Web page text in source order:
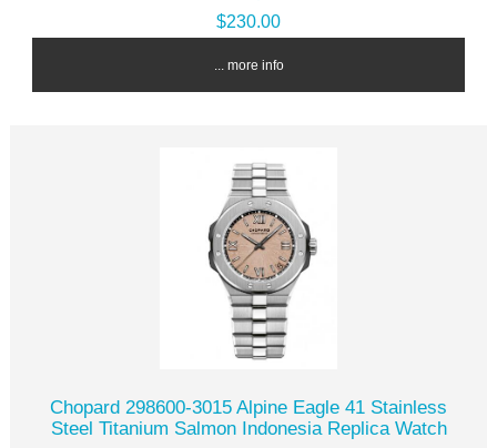
$230.00
... more info
Chopard 298600-3015 Alpine Eagle 41 Stainless
Steel Titanium Salmon Indonesia Replica Watch